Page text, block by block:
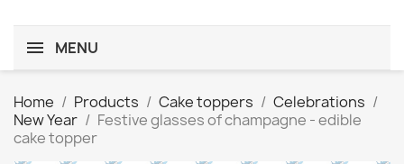
MENU
Home Products Cake toppers
Celebrations
New Year
Festive glasses of champagne - edible
cake topper